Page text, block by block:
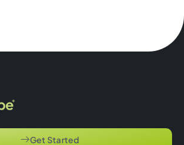
Get Started